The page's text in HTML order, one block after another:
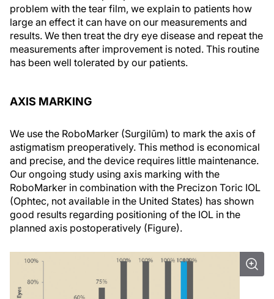
problem with the tear film, we explain to patients how
large an effect it can have on our measurements and
results. We then treat the dry eye disease and repeat the
measurements after improvement is noted. This routine
has been well tolerated by our patients.
AXIS MARKING
We use the RoboMarker (Surgilūm) to mark the axis of
astigmatism preoperatively. This method is economical
and precise, and the device requires little maintenance.
Our ongoing study using axis marking with the
RoboMarker in combination with the Precizon Toric IOL
(Ophtec, not available in the United States) has shown
good results regarding positioning of the IOL in the
planned axis postoperatively (Figure).